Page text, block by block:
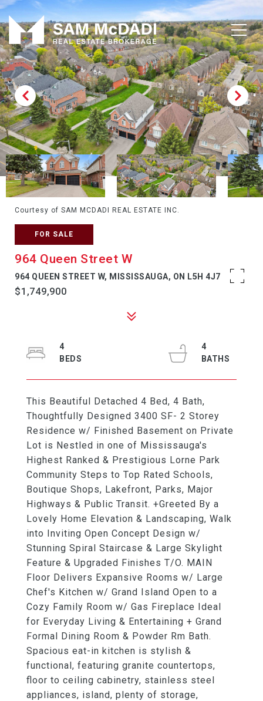
Courtesy of SAM MCDADI REAL ESTATE INC.
FOR SALE
964 Queen Street W
964 QUEEN STREET W, MISSISSAUGA, ON L5H 4J7
$1,749,900
This Beautiful Detached 4 Bed, 4 Bath,
Thoughtfully Designed 3400 SF- 2 Storey
Residence w/ Finished Basement on Private
Lot is Nestled in one of Mississauga's
Highest Ranked & Prestigious Lorne Park
Community Steps to Top Rated Schools,
Boutique Shops, Lakefront, Parks, Major
Highways & Public Transit. +Greeted By a
Lovely Home Elevation & Landscaping, Walk
into Inviting Open Concept Design w/
Stunning Spiral Staircase & Large Skylight
Feature & Upgraded Finishes T/O. MAIN
Floor Delivers Expansive Rooms w/ Large
Chef's Kitchen w/ Grand Island Open to a
Cozy Family Room w/ Gas Fireplace Ideal
for Everyday Living & Entertaining + Grand
Formal Dining Room & Powder Rm Bath.
Spacious eat-in kitchen is stylish &
functional, featuring granite countertops,
floor to ceiling cabinetry, stainless steel
appliances, island, plenty of storage,
4
4